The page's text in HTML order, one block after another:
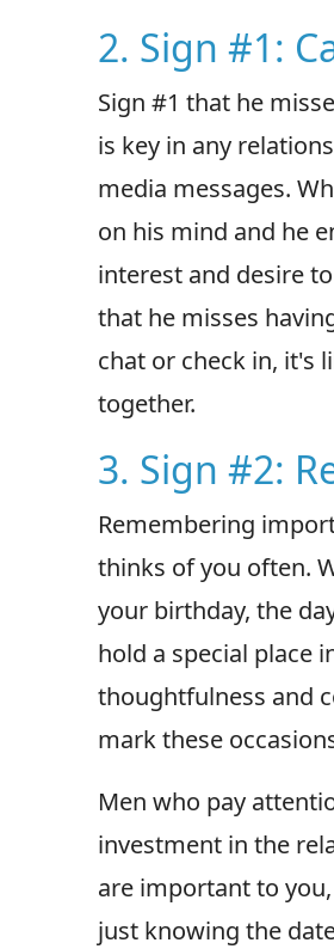
2. Sign #1:
Sign #1 that he
is key in any
media messages.
on his mind and he
interest and desire
that he misses
chat or check in, it's
together.
3. Sign #2:
Remembering
thinks of you often.
your birthday, the
hold a special place
thoughtfulness and
mark these
Men who pay
investment in the
are important to
just knowing the